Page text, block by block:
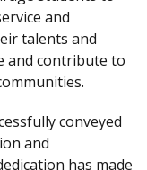
and
talents and
and contribute to
conveyed
and
has made